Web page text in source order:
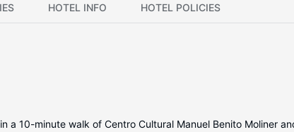
HOTEL INFO HOTEL POLICIES
10-minute walk of Centro Cultural Manuel Benito Moliner